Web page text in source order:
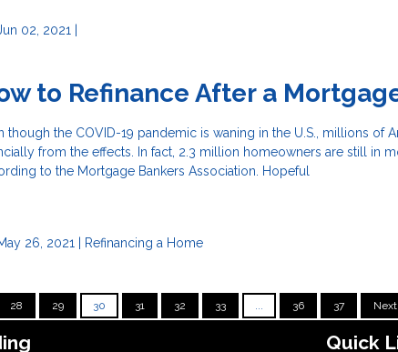
02, 2021 |
to Refinance After a
though the COVID-19 pandemic is waning in the U.S., millions of
from the effects. In fact, 2.3 million homeowners are still in
to the Mortgage Bankers Association. Hopeful
26, 2021 | Refinancing a Home
28 29 30 31 32 33 36 37
Quick